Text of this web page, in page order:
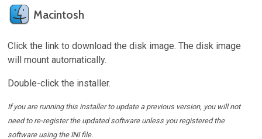
Macintosh
Click the link to download the disk image. The disk image
will mount automatically.
Double-click the installer.
If you are running this installer to update a previous version, you will not
need to re-register the updated software unless you registered the
software using the INI file.